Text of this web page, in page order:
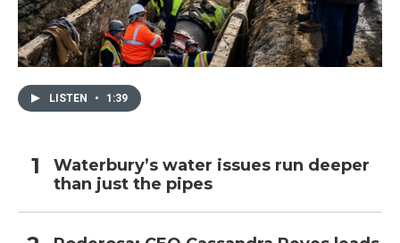
LISTEN • 1:39
Waterbury’s water issues run deeper
than just the pipes